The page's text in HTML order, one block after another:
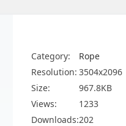
Category:
Rope
Resolution: 3504x2096
Size:
967.8KB
Views:
1233
Downloads:202